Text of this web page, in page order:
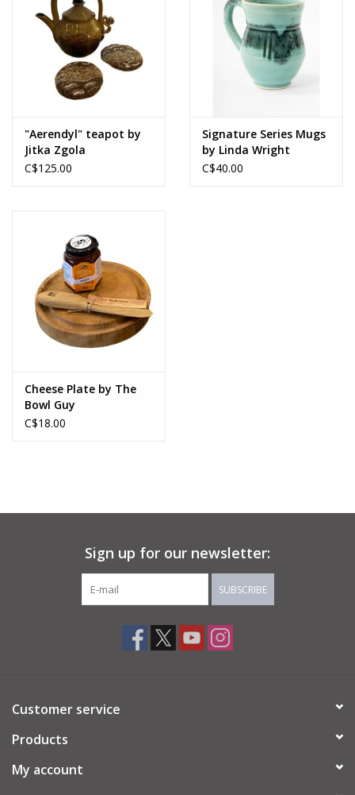
"Aerendyl" teapot by
Jitka Zgola
C$125.00
Signature Series Mugs
by Linda Wright
C$40.00
Cheese Plate by The
Bowl Guy
C$18.00
Sign up for our newsletter:
SUBSCRIBE
Customer service
Products
My account